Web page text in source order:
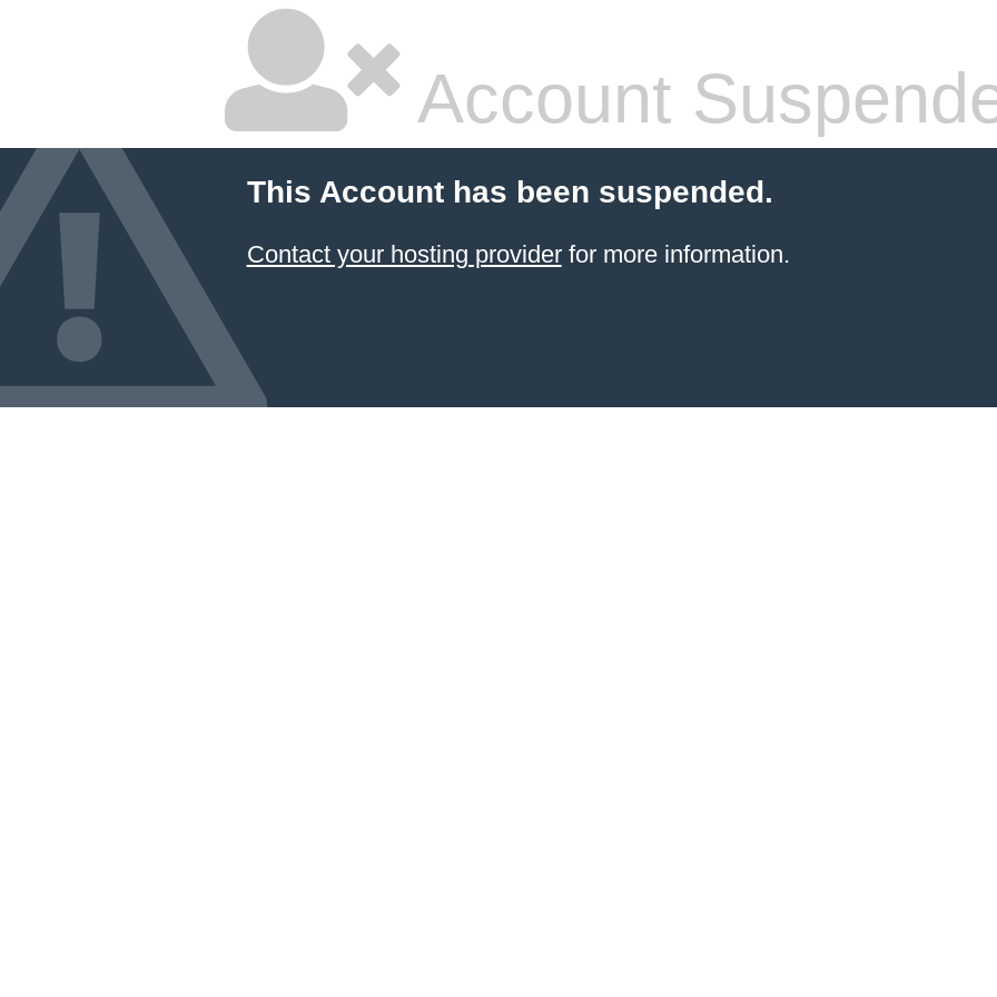
Account
This Account has been suspended.
Contact your hosting providerfor more information.